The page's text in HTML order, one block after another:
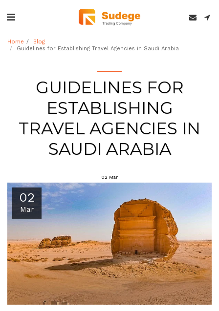
Home
Blog
Guidelines for Establishing Travel Agencies in Saudi Arabia
GUIDELINES FOR
ESTABLISHING
TRAVEL AGENCIES IN
SAUDI ARABIA
02 Mar
02
Mar